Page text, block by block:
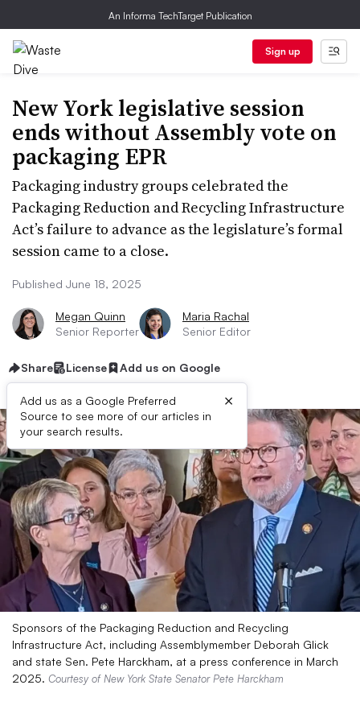
An Informa TechTarget Publication
Sign up
New York legislative session
ends without Assembly vote on
packaging EPR
Packaging industry groups celebrated the
Packaging Reduction and Recycling Infrastructure
Act’s failure to advance as the legislature’s formal
session came to a close.
Published June 18, 2025
Megan Quinn
Senior Reporter
Maria Rachal
Senior Editor
Share License Add us on Google
Add us as a Google Preferred
Source to see more of our articles in
your search results.
×
Sponsors of the Packaging Reduction and Recycling
Infrastructure Act, including Assemblymember Deborah Glick
and state Sen. Pete Harckham, at a press conference in March
2025. Courtesy of New York State Senator Pete Harckham